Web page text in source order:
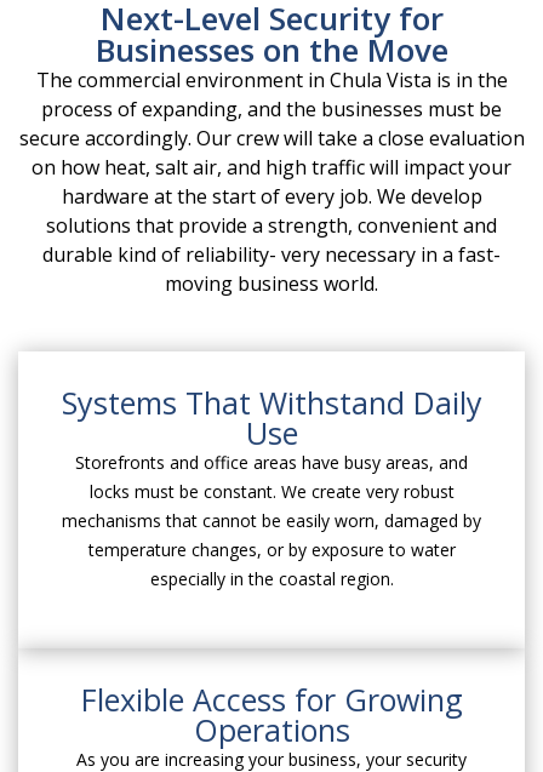
Next-Level Security for
Businesses on the Move
The commercial environment in Chula Vista is in the
process of expanding, and the businesses must be
secure accordingly. Our crew will take a close evaluation
on how heat, salt air, and high traffic will impact your
hardware at the start of every job. We develop
solutions that provide a strength, convenient and
durable kind of reliability- very necessary in a fast-
moving business world.
Systems That Withstand Daily
Use
Storefronts and office areas have busy areas, and
locks must be constant. We create very robust
mechanisms that cannot be easily worn, damaged by
temperature changes, or by exposure to water
especially in the coastal region.
Flexible Access for Growing
Operations
As you are increasing your business, your security